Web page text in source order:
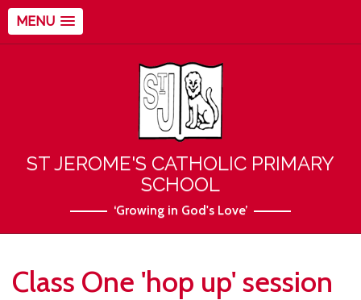
MENU
ST JEROME'S CATHOLIC PRIMARY
SCHOOL
‘Growing in God's Love’
Class One 'hop up' session